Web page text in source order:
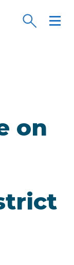
on